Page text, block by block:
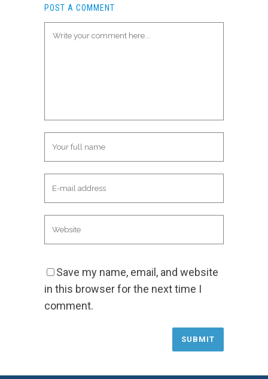
POST A COMMENT
Save my name, email, and website
in this browser for the next time I
comment.